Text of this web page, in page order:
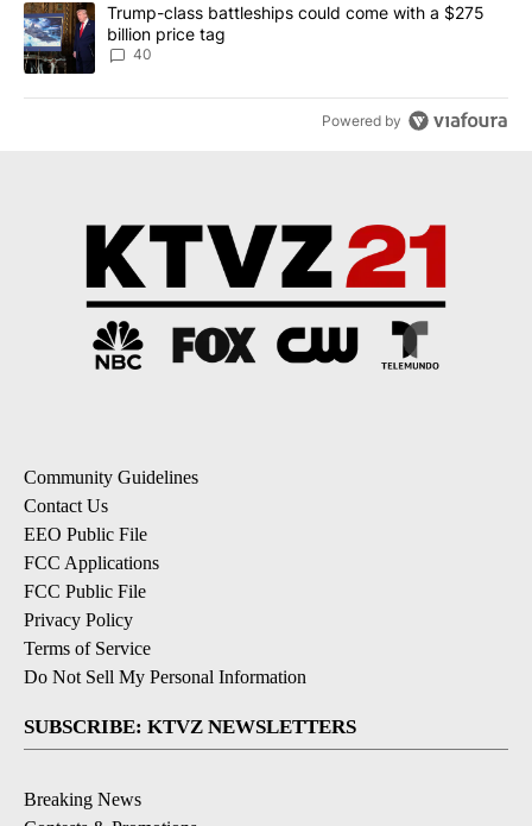
A trending article titled "Trump-class battleships could come
Trump-class battleships could come with a $275
billion price tag
40
Powered by
Community Guidelines
Contact Us
EEO Public File
FCC Applications
FCC Public File
Privacy Policy
Terms of Service
Do Not Sell My Personal Information
SUBSCRIBE: KTVZ NEWSLETTERS
Breaking News